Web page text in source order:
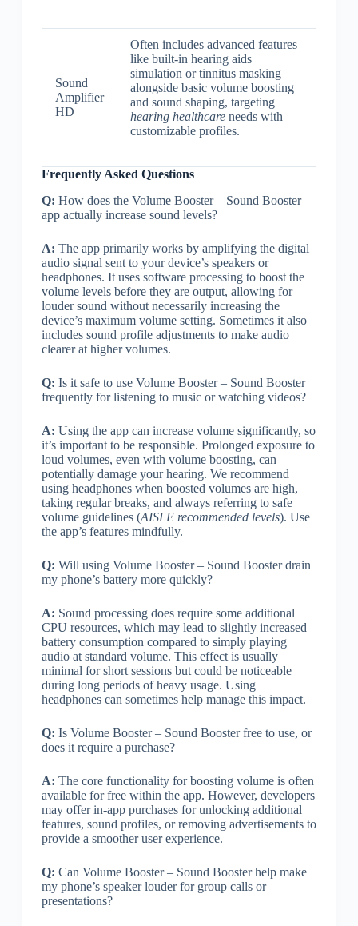
Sound
Amplifier
HD
Often includes advanced features
like built-in hearing aids
simulation or tinnitus masking
alongside basic volume boosting
and sound shaping, targeting
hearing healthcareneeds with
customizable profiles.
Frequently Asked Questions
Q: How does the Volume Booster – Sound Booster
app actually increase sound levels?
A: The app primarily works by amplifying the digital
audio signal sent to your device’s speakers or
headphones. It uses software processing to boost the
volume levels before they are output, allowing for
louder sound without necessarily increasing the
device’s maximum volume setting. Sometimes it also
includes sound profile adjustments to make audio
clearer at higher volumes.
Q: Is it safe to use Volume Booster – Sound Booster
frequently for listening to music or watching videos?
A: Using the app can increase volume significantly, so
it’s important to be responsible. Prolonged exposure to
loud volumes, even with volume boosting, can
potentially damage your hearing. We recommend
using headphones when boosted volumes are high,
taking regular breaks, and always referring to safe
volume guidelines (AISLE recommended levels). Use
the app’s features mindfully.
Q: Will using Volume Booster – Sound Booster drain
my phone’s battery more quickly?
A: Sound processing does require some additional
CPU resources, which may lead to slightly increased
battery consumption compared to simply playing
audio at standard volume. This effect is usually
minimal for short sessions but could be noticeable
during long periods of heavy usage. Using
headphones can sometimes help manage this impact.
Q: Is Volume Booster – Sound Booster free to use, or
does it require a purchase?
A: The core functionality for boosting volume is often
available for free within the app. However, developers
may offer in-app purchases for unlocking additional
features, sound profiles, or removing advertisements to
provide a smoother user experience.
Q: Can Volume Booster – Sound Booster help make
my phone’s speaker louder for group calls or
presentations?